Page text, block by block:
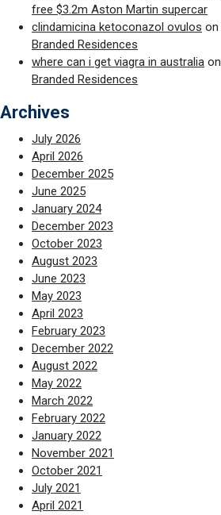
free $3.2m Aston Martin supercar
clindamicina ketoconazol ovulos on
Branded Residences
where can i get viagra in australia on
Branded Residences
Archives
July 2026
April 2026
December 2025
June 2025
January 2024
December 2023
October 2023
August 2023
June 2023
May 2023
April 2023
February 2023
December 2022
August 2022
May 2022
March 2022
February 2022
January 2022
November 2021
October 2021
July 2021
April 2021